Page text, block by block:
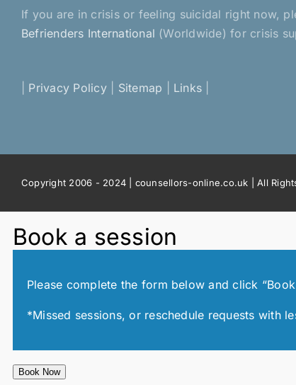
If you are in crisis or feeling suicidal right now,
Befrienders International (Worldwide) for crisis
Privacy Policy| Sitemap Links
Copyright 2006 - 2024 | counsellors-online.co.uk | All
Book a session
Please complete the form below and click
*Missed sessions, or reschedule requests with
Book Now